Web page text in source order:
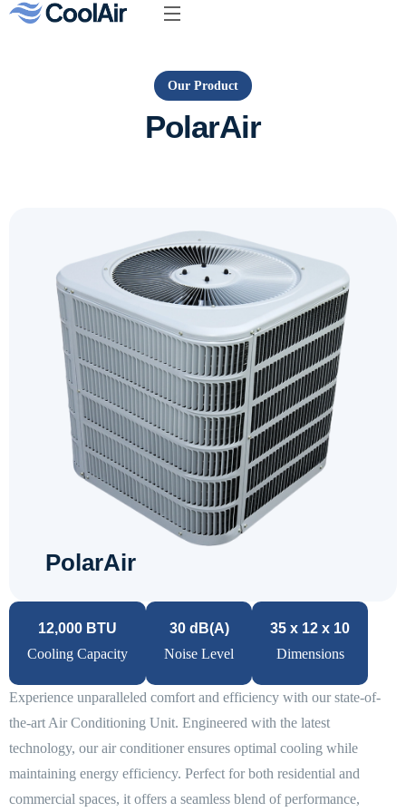
Our Product
PolarAir
PolarAir
12,000 BTU
Cooling Capacity
30 dB(A)
Noise Level
35 x 12 x 10
Dimensions
Experience unparalleled comfort and efficiency with our state-of-
the-art Air Conditioning Unit. Engineered with the latest
technology, our air conditioner ensures optimal cooling while
maintaining energy efficiency. Perfect for both residential and
commercial spaces, it offers a seamless blend of performance,